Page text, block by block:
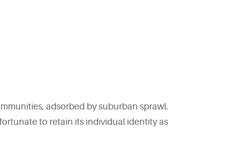
adsorbed by suburban sprawl.
to retain its individual identity as